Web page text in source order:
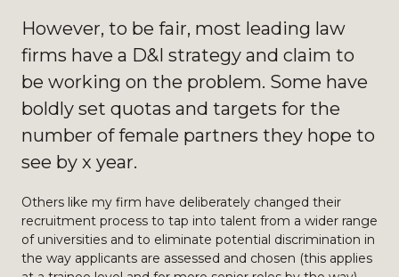
However, to be fair, most leading law
firms have a D&I strategy and claim to
be working on the problem. Some have
boldly set quotas and targets for the
number of female partners they hope to
see by x year.
Others like my firm have deliberately changed their
recruitment process to tap into talent from a wider range
of universities and to eliminate potential discrimination in
the way applicants are assessed and chosen (this applies